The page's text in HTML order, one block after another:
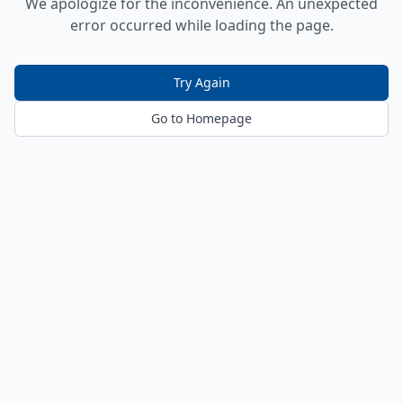
error occurred while loading the page.
Try Again
Go to Homepage